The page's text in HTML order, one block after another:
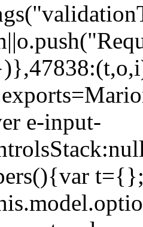
e-input-